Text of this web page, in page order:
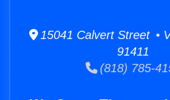
15041 Calvert Street •
91411
(818) 785-